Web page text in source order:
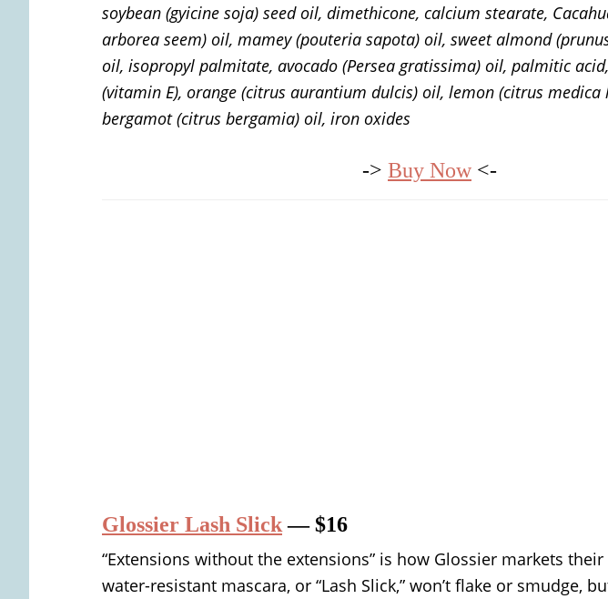
soybean (gyicine soja) seed oil, dimethicone, calcium stearate,
arborea seem) oil, mamey (pouteria sapota) oil, sweet almond
oil, isopropyl palmitate, avocado (Persea gratissima) oil, palmitic
(vitamin E), orange (citrus aurantium dulcis) oil, lemon (citrus
bergamot (citrus bergamia) oil, iron oxides
-> Buy Now <-
Glossier Lash Slick— $16
“Extensions without the extensions” is how Glossier markets
water-resistant mascara, or “Lash Slick,” won’t flake or smudge,